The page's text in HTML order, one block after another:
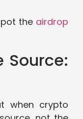
the airdrop
Source:
when crypto